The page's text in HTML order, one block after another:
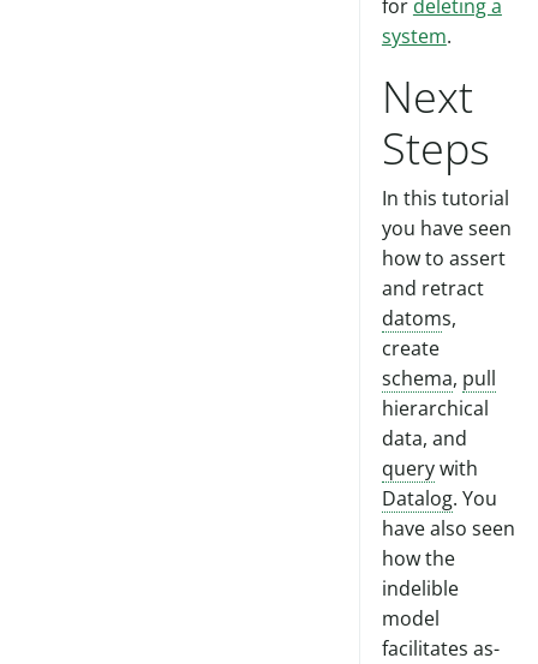
for deleting a
system.
Next
Steps
In this tutorial
you have seen
how to assert
and retract
datoms,
create
schema, pull
hierarchical
data, and
querywith
Datalog. You
have also seen
how the
indelible
model
facilitates as-